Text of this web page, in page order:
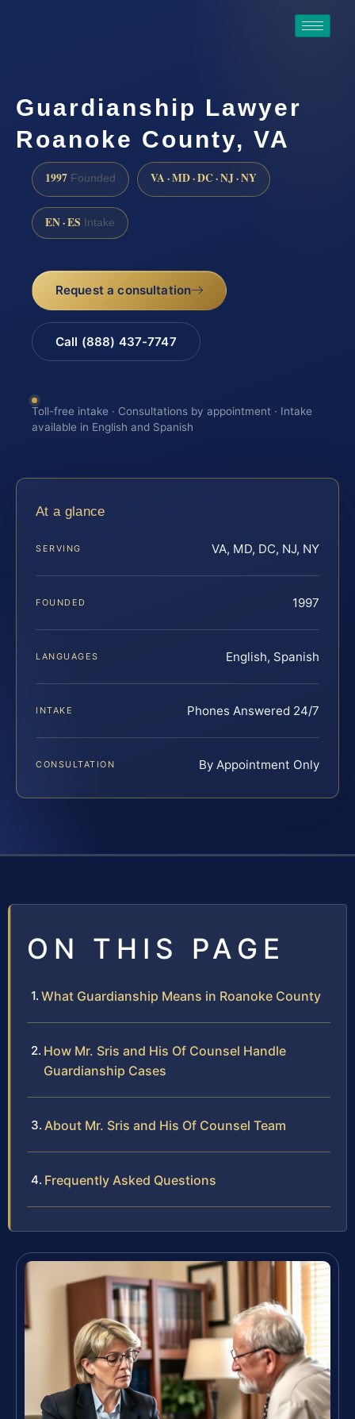
Guardianship Lawyer
Roanoke County, VA
1997 Founded VA · MD · DC · NJ · NY
EN · ES Intake
Request a consultation
Call (888) 437-7747
Toll-free intake · Consultations by appointment · Intake
available in English and Spanish
At a glance
SERVING VA, MD, DC, NJ, NY
FOUNDED 1997
LANGUAGES English, Spanish
INTAKE Phones Answered 24/7
CONSULTATION By Appointment Only
ON THIS PAGE
What Guardianship Means in Roanoke County
How Mr. Sris and His Of Counsel Handle
Guardianship Cases
About Mr. Sris and His Of Counsel Team
Frequently Asked Questions